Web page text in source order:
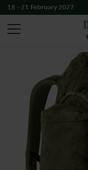
18 - 21 February 2027